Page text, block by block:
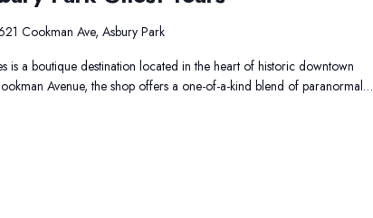
Asbury
Park
Tours
Cookman Ave, Asbury Park
is a boutique destination located in the heart of historic downtown
Avenue, the shop offers a one-of-a-kind blend of paranormal…